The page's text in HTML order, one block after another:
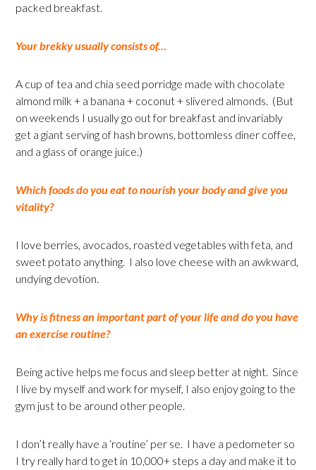
packed breakfast.
Your brekky usually consists of…
A cup of tea and chia seed porridge made with chocolate
almond milk + a banana + coconut + slivered almonds. (But
on weekends I usually go out for breakfast and invariably
get a giant serving of hash browns, bottomless diner coffee,
and a glass of orange juice.)
Which foods do you eat to nourish your body and give you
vitality?
I love berries, avocados, roasted vegetables with feta, and
sweet potato anything. I also love cheese with an awkward,
undying devotion.
Why is fitness an important part of your life and do you have
an exercise routine?
Being active helps me focus and sleep better at night. Since
I live by myself and work for myself, I also enjoy going to the
gym just to be around other people.
I don’t really have a ‘routine’ per se. I have a pedometer so
I try really hard to get in 10,000+ steps a day and make it to